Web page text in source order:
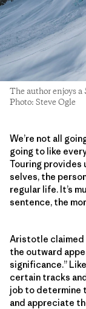
The author enjoys
Photo: Steve Ogle
We’re not all
going to like
Touring provides
selves, the
regular life. It’s
sentence, the
Aristotle claimed
the outward
significance.”
certain tracks
job to determine
and appreciate